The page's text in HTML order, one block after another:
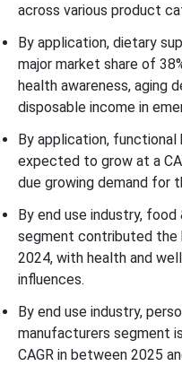
across various product
By application, dietary
major market share of
health awareness, aging
disposable income in
By application,
expected to grow at a
due growing demand for
By end use industry,
segment contributed the
2024, with health and
influences.
By end use industry,
manufacturers segment
CAGR in between 2025